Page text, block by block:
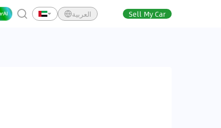
العربية Sell My Car